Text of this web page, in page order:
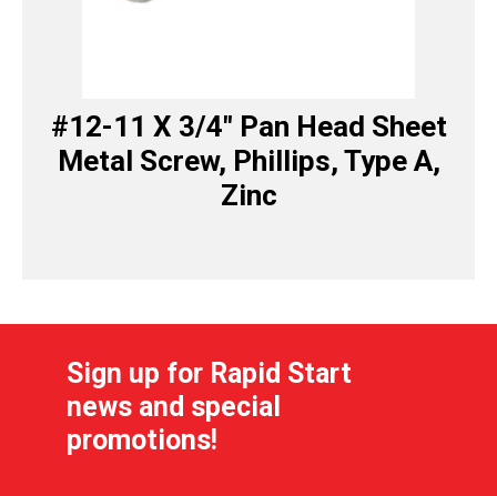
#12-11 X 3/4″ Pan Head Sheet
Metal Screw, Phillips, Type A,
Zinc
Sign up for Rapid Start
news and special
promotions!